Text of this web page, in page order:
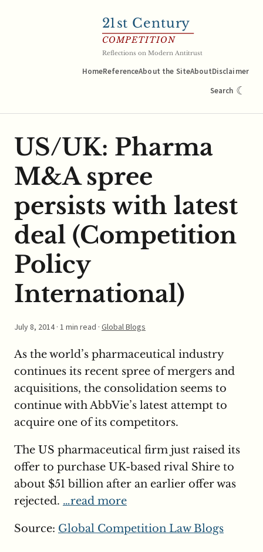
21st Century
COMPETITION
Reflections on Modern Antitrust
HomeReferenceAbout the SiteAboutDisclaimer
Search ☾
US/UK: Pharma
M&A spree
persists with latest
deal (Competition
Policy
International)
July 8, 2014· 1 min read · Global Blogs
As the world’s pharmaceutical industry
continues its recent spree of mergers and
acquisitions, the consolidation seems to
continue with AbbVie’s latest attempt to
acquire one of its competitors.
The US pharmaceutical firm just raised its
offer to purchase UK-based rival Shire to
about $51 billion after an earlier offer was
rejected. …read more
Source: Global Competition Law Blogs